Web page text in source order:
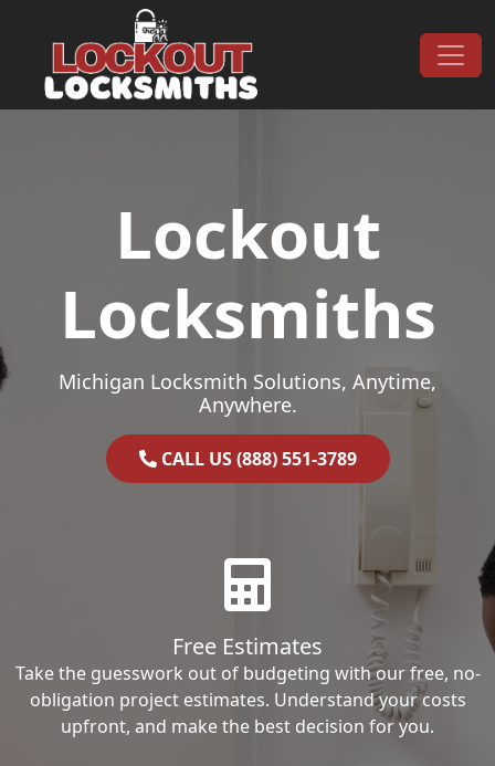
Main Navigation
Lockout
Locksmiths
Michigan Locksmith Solutions, Anytime,
Anywhere.
CALL US (888) 551-3789
Free Estimates
Take the guesswork out of budgeting with our free, no-
obligation project estimates. Understand your costs
upfront, and make the best decision for you.